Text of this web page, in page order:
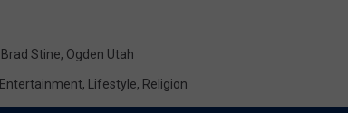
Brad Stine, Ogden Utah
Entertainment, Lifestyle, Religion